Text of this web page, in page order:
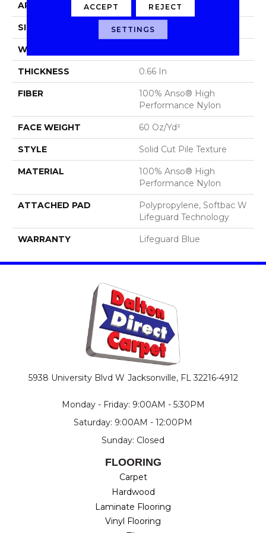
APPLICATION Residential
SIZE 12 Ft
WIDTH
THICKNESS 0.66 In
FIBER
100% Anso® High
Performance Nylon
FACE WEIGHT 60 Oz/yd²
STYLE Solid Cut Pile Texture
MATERIAL
100% Anso® High
Performance Nylon
ATTACHED PAD
Polypropylene, Softbac W
Lifeguard Technology
WARRANTY Lifeguard Blue
5938 University Blvd W Jacksonville, FL 32216-4912
Monday - Friday: 9:00AM - 5:30PM
Saturday: 9:00AM - 12:00PM
Sunday: Closed
FLOORING
Carpet
Hardwood
Laminate Flooring
Vinyl Flooring
ACCEPT REJECT
SETTINGS